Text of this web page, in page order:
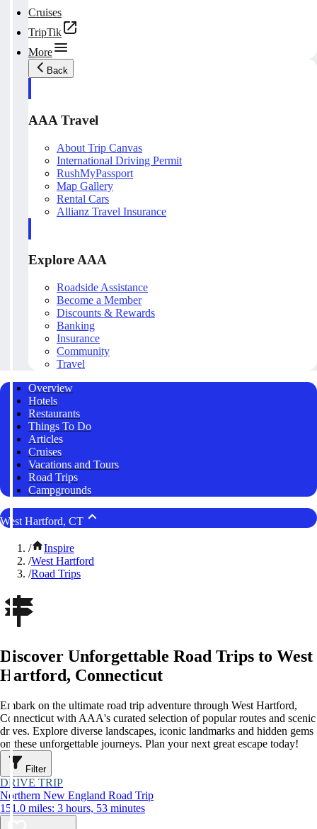
Cruises
TripTik
More
Back
AAA Travel
About Trip Canvas
International Driving Permit
RushMyPassport
Map Gallery
Rental Cars
Allianz Travel Insurance
Explore AAA
Roadside Assistance
Become a Member
Discounts & Rewards
Banking
Insurance
Community
Travel
Overview
Hotels
Restaurants
Things To Do
Articles
Cruises
Vacations and Tours
Road Trips
Campgrounds
West Hartford, CT
/
Inspire
/West Hartford
/Road Trips
Discover Unforgettable Road Trips to West
Hartford, Connecticut
Embark on the ultimate road trip adventure through West Hartford,
Connecticut with AAA's curated selection of popular routes and scenic
drives. Explore diverse landscapes, iconic landmarks and hidden gems
on these unforgettable journeys. Plan your next great escape today!
Filter
DRIVE TRIP
Northern New England Road Trip
151.0 miles: 3 hours, 53 minutes